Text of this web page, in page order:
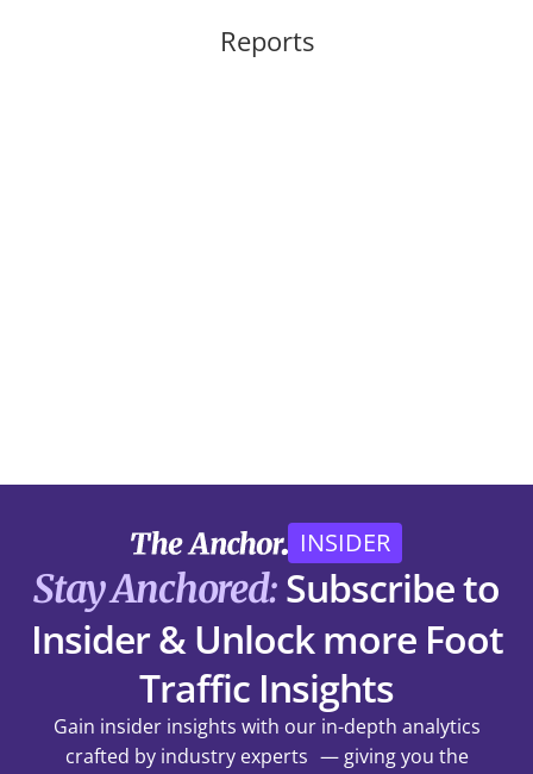
Reports
INSIDER
Stay Anchored: Subscribe to
Insider & Unlock more Foot
Traffic Insights
Gain insider insights with our in-depth analytics
crafted by industry experts — giving you the